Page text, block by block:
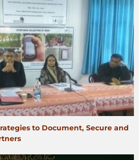
to Document, Secure and